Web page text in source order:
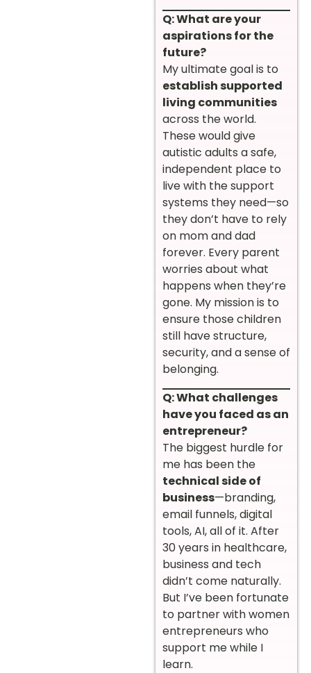
Q: What are your
aspirations for the
future?
My ultimate goal is to
establish supported
living communities
across the world.
These would give
autistic adults a safe,
independent place to
live with the support
systems they need—so
they don’t have to rely
on mom and dad
forever. Every parent
worries about what
happens when they’re
gone. My mission is to
ensure those children
still have structure,
security, and a sense of
belonging.
Q: What challenges
have you faced as an
entrepreneur?
The biggest hurdle for
me has been the
technical side of
business—branding,
email funnels, digital
tools, AI, all of it. After
30 years in healthcare,
business and tech
didn’t come naturally.
But I’ve been fortunate
to partner with women
entrepreneurs who
support me while I
learn.